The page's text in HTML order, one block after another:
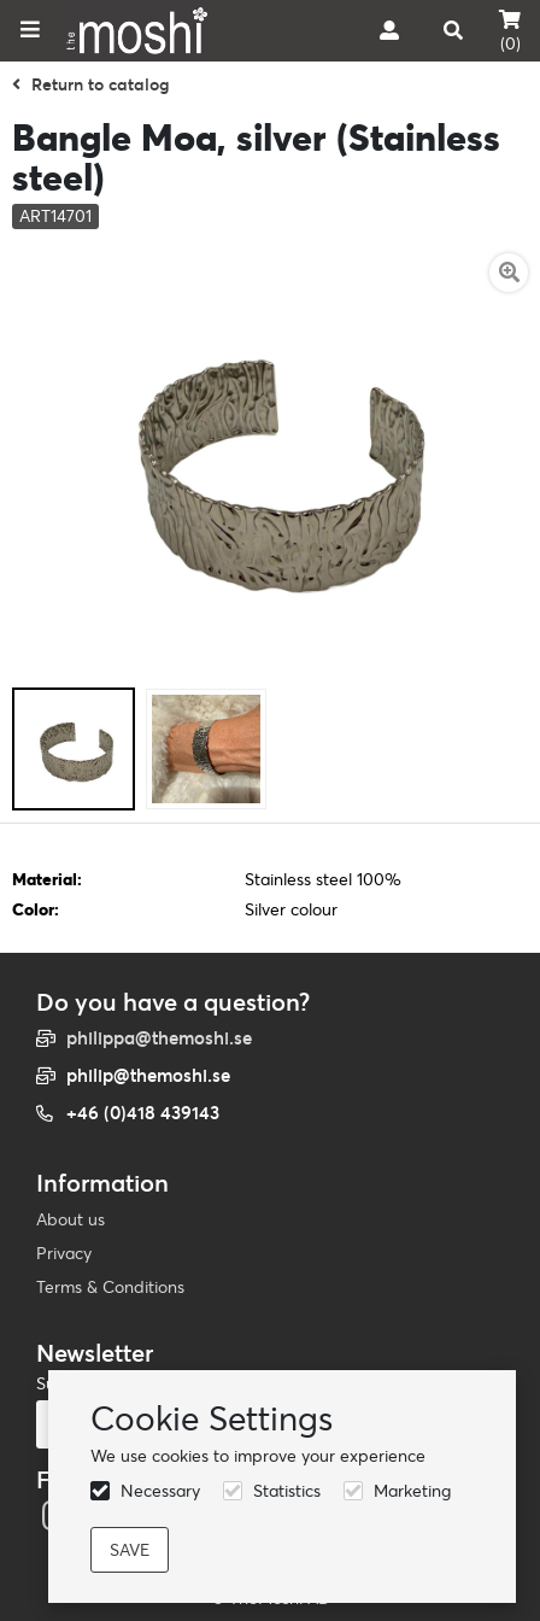
Cookie Settings
We use cookies to improve your experience
Necessary
Statistics Marketing
(0)
Return to catalog
Bangle Moa, silver (Stainless
steel)
ART14701
Material:
Stainless steel 100%
Color:
Silver colour
Do you have a question?
philippa@themoshi.se
philip@themoshi.se
+46 (0)418 439143
Information
About us
Privacy
Terms & Conditions
Newsletter
Subscribe to our mailing list
Follow us
© TheMoshi AB